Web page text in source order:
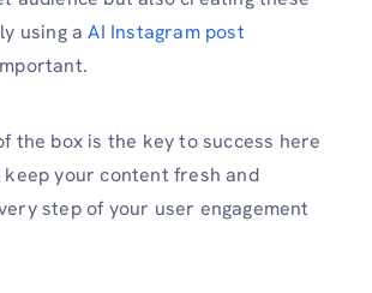
using aAI Instagram post
the box is the key to success here
your content fresh and
step of your user engagement